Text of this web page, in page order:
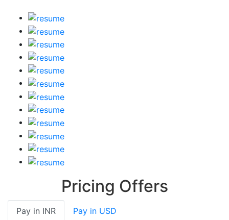
Pricing Offers
Pay in INR Pay in USD